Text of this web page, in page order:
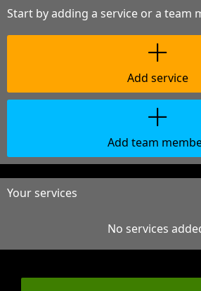
Start by adding a service or a team
Add service
Add team
Your services
No services